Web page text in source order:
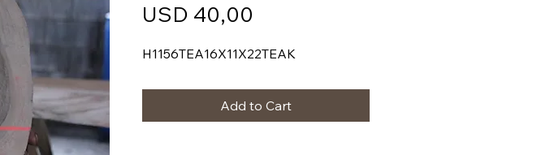
USD 40,00
H1156TEA16X11X22TEAK
Add to Cart